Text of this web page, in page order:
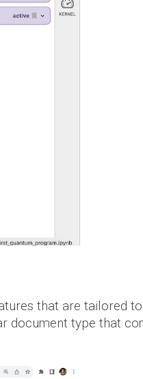
that are tailored
document type that